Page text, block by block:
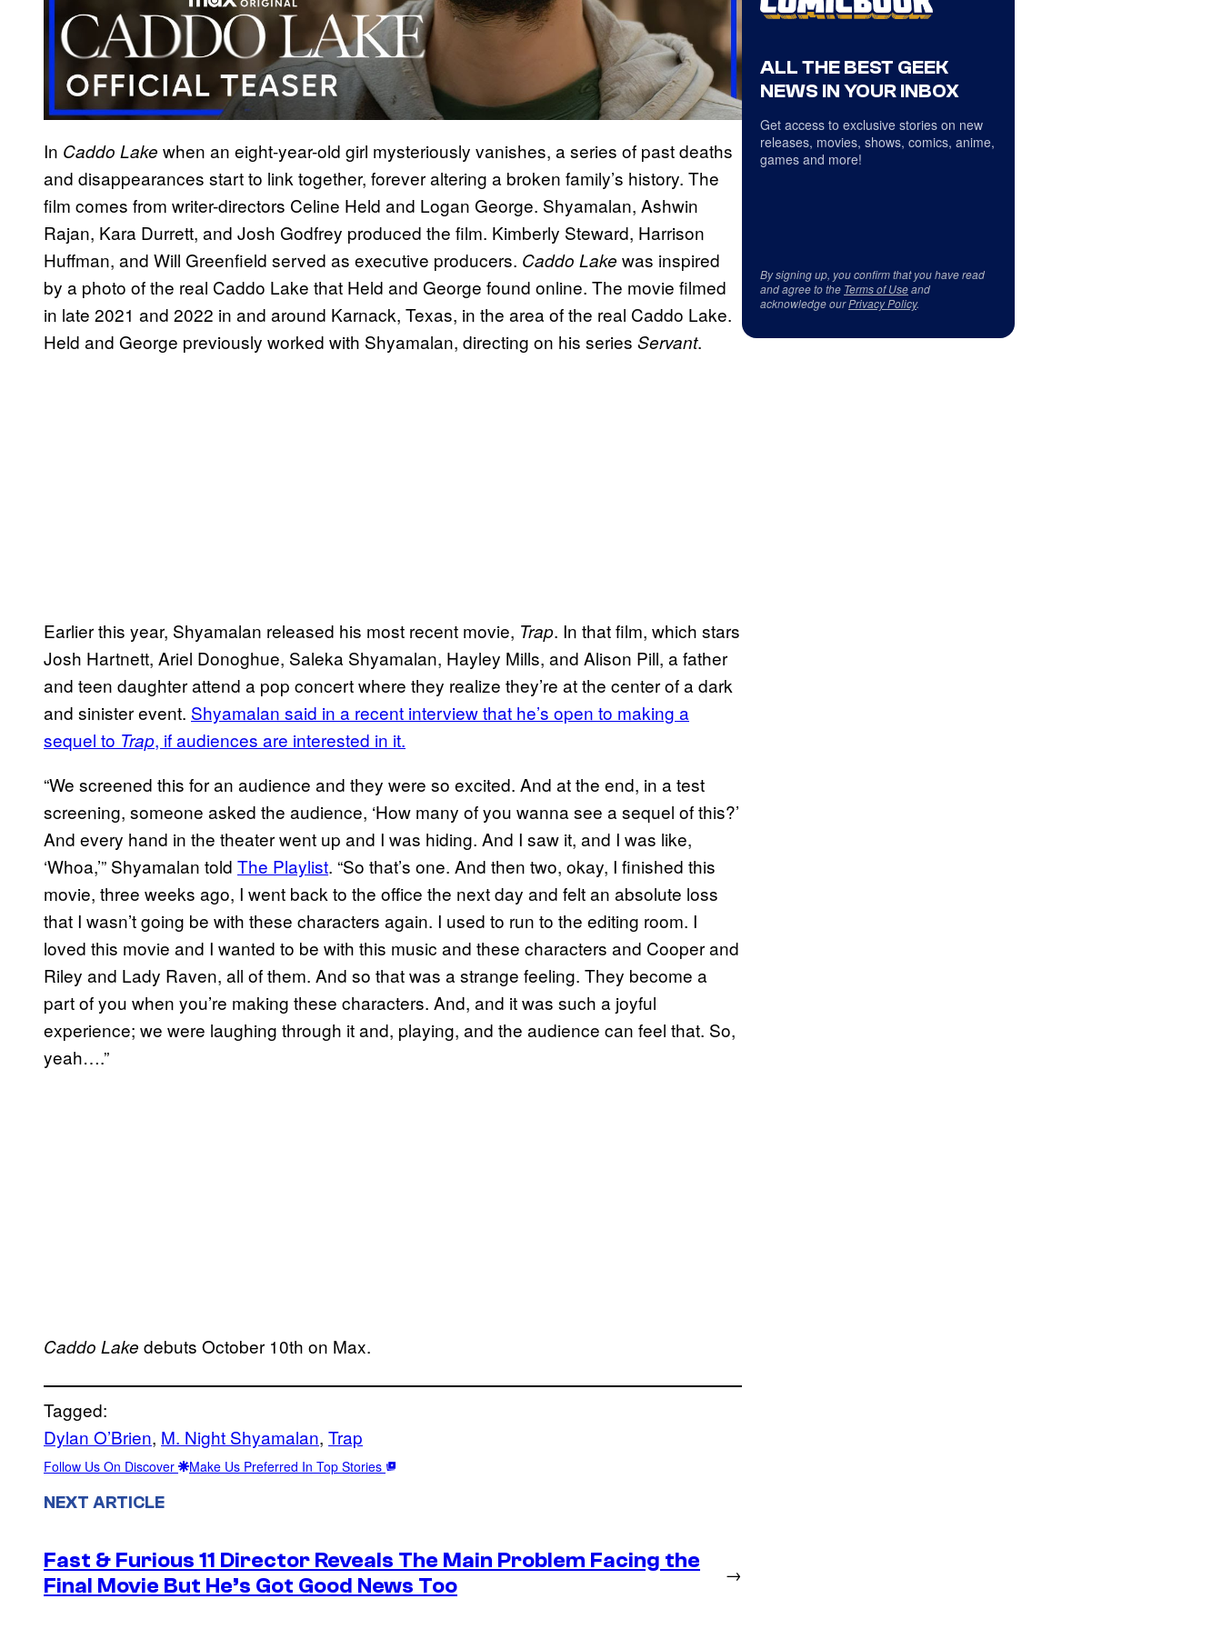
In Caddo Lake when an eight-year-old girl mysteriously vanishes, a series of past deaths
and disappearances start to link together, forever altering a broken family’s history. The
film comes from writer-directors Celine Held and Logan George. Shyamalan, Ashwin
Rajan, Kara Durrett, and Josh Godfrey produced the film. Kimberly Steward, Harrison
Huffman, and Will Greenfield served as executive producers. Caddo Lake was inspired
by a photo of the real Caddo Lake that Held and George found online. The movie filmed
in late 2021 and 2022 in and around Karnack, Texas, in the area of the real Caddo Lake.
Held and George previously worked with Shyamalan, directing on his series Servant.
Earlier this year, Shyamalan released his most recent movie, Trap. In that film, which stars
Josh Hartnett, Ariel Donoghue, Saleka Shyamalan, Hayley Mills, and Alison Pill, a father
and teen daughter attend a pop concert where they realize they’re at the center of a dark
and sinister event. Shyamalan said in a recent interview that he’s open to making a
sequel to Trap, if audiences are interested in it.
“We screened this for an audience and they were so excited. And at the end, in a test
screening, someone asked the audience, ‘How many of you wanna see a sequel of this?’
And every hand in the theater went up and I was hiding. And I saw it, and I was like,
‘Whoa,’” Shyamalan told The Playlist. “So that’s one. And then two, okay, I finished this
movie, three weeks ago, I went back to the office the next day and felt an absolute loss
that I wasn’t going be with these characters again. I used to run to the editing room. I
loved this movie and I wanted to be with this music and these characters and Cooper and
Riley and Lady Raven, all of them. And so that was a strange feeling. They become a
part of you when you’re making these characters. And, and it was such a joyful
experience; we were laughing through it and, playing, and the audience can feel that. So,
yeah….”
Caddo Lake debuts October 10th on Max.
Tagged:
Dylan O’Brien, M. Night Shyamalan, Trap
Follow Us On Discover Make Us Preferred In Top Stories
NEXT ARTICLE
Fast & Furious 11 Director Reveals The Main Problem Facing the
Final Movie But He’s Got Good News Too
→
ALL THE BEST GEEK
NEWS IN YOUR INBOX
Get access to exclusive stories on new
releases, movies, shows, comics, anime,
games and more!
By signing up, you confirm that you have read
and agree to the Terms of Useand
acknowledge ourPrivacy Policy.